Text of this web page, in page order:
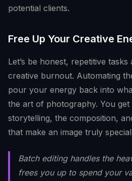
potential clients.
Free Up Your Creative
Let’s be honest, repetitive
creative burnout. Automating
pour your energy back into
the art of photography. You
storytelling, the composition,
that make an image truly
Batch editing handles the
frees you up to spend your